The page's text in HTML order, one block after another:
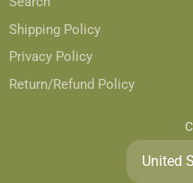
Shipping Policy
Privacy Policy
Return/Refund Policy
United